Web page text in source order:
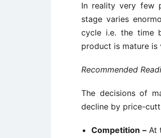
In reality very few
stage varies
cycle i.e. the time
product is mature is
Recommended
The decisions of
decline by price-
Competition – At